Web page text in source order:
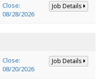
Close:
08/28/2026
Job Details
Close:
08/20/2026
Job Details